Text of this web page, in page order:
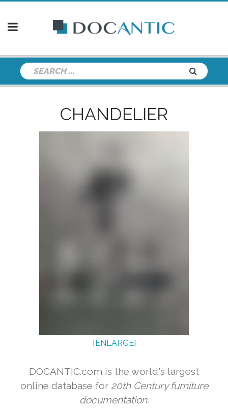
CHANDELIER
[ENLARGE]
DOCANTIC.com is the world's largest
online database for 20th Century furniture
documentation.